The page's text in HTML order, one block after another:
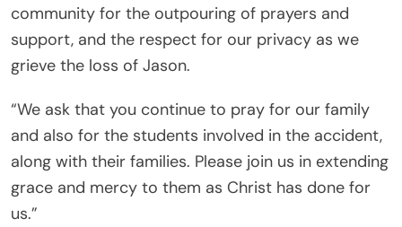
community for the outpouring of prayers and
support, and the respect for our privacy as we
grieve the loss of Jason.
“We ask that you continue to pray for our family
and also for the students involved in the accident,
along with their families. Please join us in extending
grace and mercy to them as Christ has done for
us.”